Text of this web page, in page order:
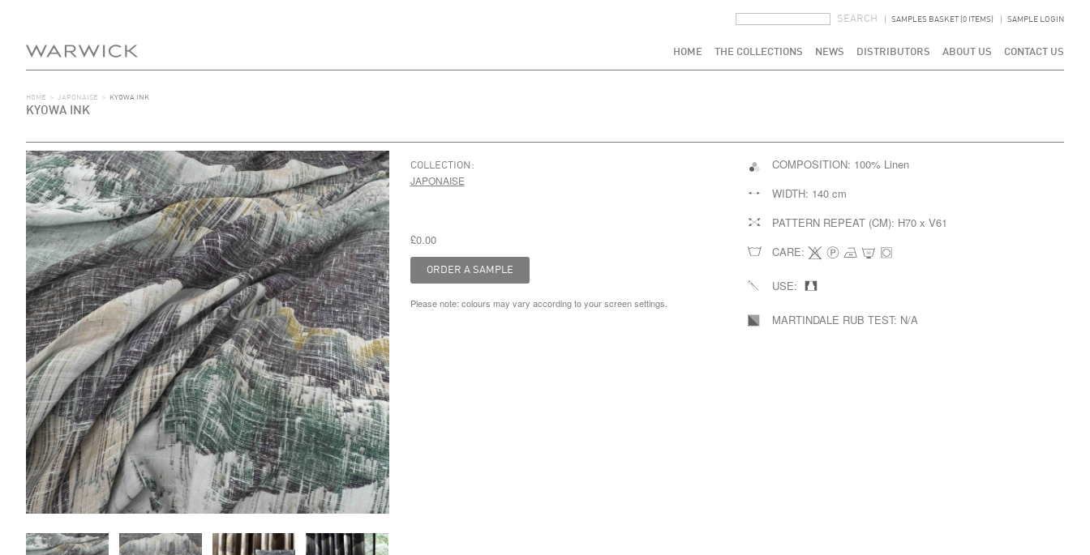
SAMPLES BASKET (0 ITEMS) SAMPLE LOGIN
HOME THE COLLECTIONS NEWS DISTRIBUTORS ABOUT US CONTACT US
HOME > JAPONAISE > KYOWA INK
KYOWA INK
COLLECTION:
JAPONAISE
£0.00
Please note: colours may vary according to your screen settings.
COMPOSITION: 100% Linen
WIDTH: 140 cm
PATTERN REPEAT (CM): H70 x V61
CARE:
USE:
MARTINDALE RUB TEST: N/A